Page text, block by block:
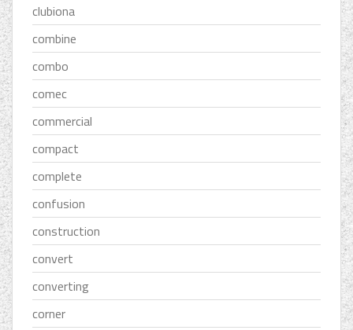
clubiona
combine
combo
comec
commercial
compact
complete
confusion
construction
convert
converting
corner